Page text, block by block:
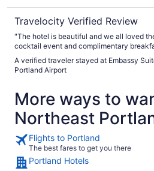
Travelocity Verified Review
"The hotel is beautiful and we all loved
cocktail event and complimentary
A verified traveler stayed at Embassy
Portland Airport
More ways to
Northeast
Flights to Portland
The best fares to get you there
Portland Hotels